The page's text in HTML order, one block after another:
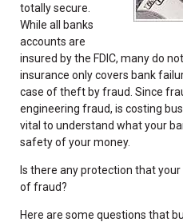
totally secure.
While all banks
accounts are
insured by the FDIC, many do
insurance only covers bank
case of theft by fraud. Since
engineering fraud, is costing
vital to understand what your
safety of your money.
Is there any protection that
of fraud?
Here are some questions that